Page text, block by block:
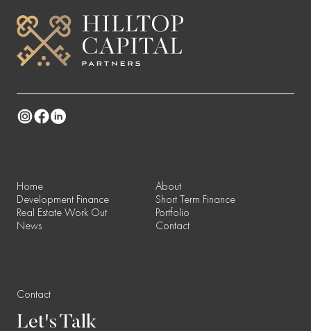
Instagram
Facebook
Linkedin
Home
About
Development Finance
Short Term Finance
Real Estate Work Out
Portfolio
News
Contact
Contact
Let'sTalk